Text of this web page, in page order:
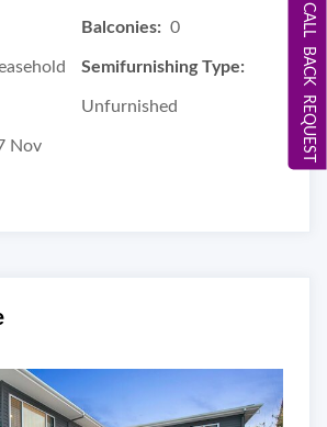
Balconies: 0
Semifurnishing Type:
Unfurnished
Nov CALL BACK REQUEST